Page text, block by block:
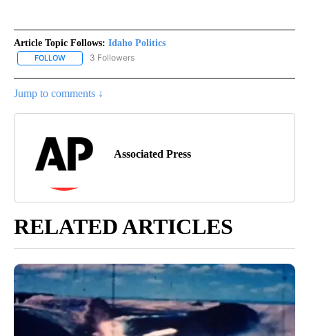
Article Topic Follows: Idaho Politics
FOLLOW FOLLOW "IDAHO POLITICS" TO RECEIVE NOTIFICATIONS ABOUT
3 Followers
Jump to comments ↓
Associated Press
RELATED ARTICLES